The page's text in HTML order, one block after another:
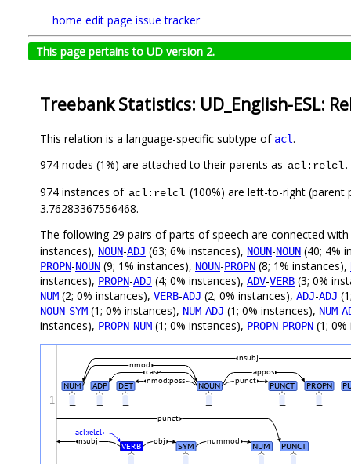
home edit page issue tracker
This page pertains to UD version 2.
Treebank Statistics: UD_English-ESL:
This relation is a language-specific subtype of acl.
974 nodes (1%) are attached to their parents as acl:relcl.
974 instances of acl:relcl (100%) are left-to-right (parent
3.76283367556468.
The following 29 pairs of parts of speech are connected with
instances), NOUN-ADJ (63; 6% instances), NOUN-NOUN (40; 4%
PROPN-NOUN (9; 1% instances), NOUN-PROPN (8; 1% instances),
instances), PROPN-ADJ (4; 0% instances), ADV-VERB (3; 0%
NUM (2; 0% instances), VERB-ADJ (2; 0% instances), ADJ-ADJ
NOUN-SYM (1; 0% instances), NUM-ADJ (1; 0% instances), NUM-
instances), PROPN-NUM (1; 0% instances), PROPN-PROPN (1;
NUM ADP DET NOUN PUNCT PROPN
nmod:poss punct
case appos
nmod
nsubj
VERB SYM NUM PUNCT
nsubj obj nummod
acl:relcl
punct
1